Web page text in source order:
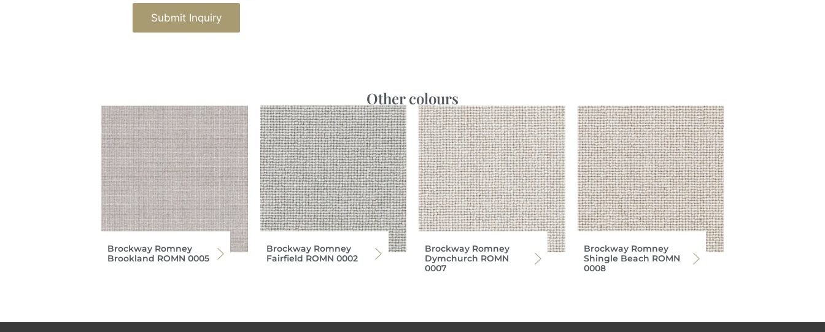
Submit Inquiry
Other colours
Brockway Romney
Brookland ROMN 0005
Brockway Romney
Fairfield ROMN 0002
Brockway Romney
Dymchurch ROMN
0007
Brockway Romney
Shingle Beach ROMN
0008